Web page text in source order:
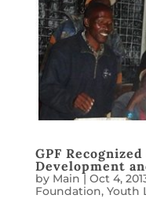
GPF
Development
by Main| Oct 4,
Foundation, Youth